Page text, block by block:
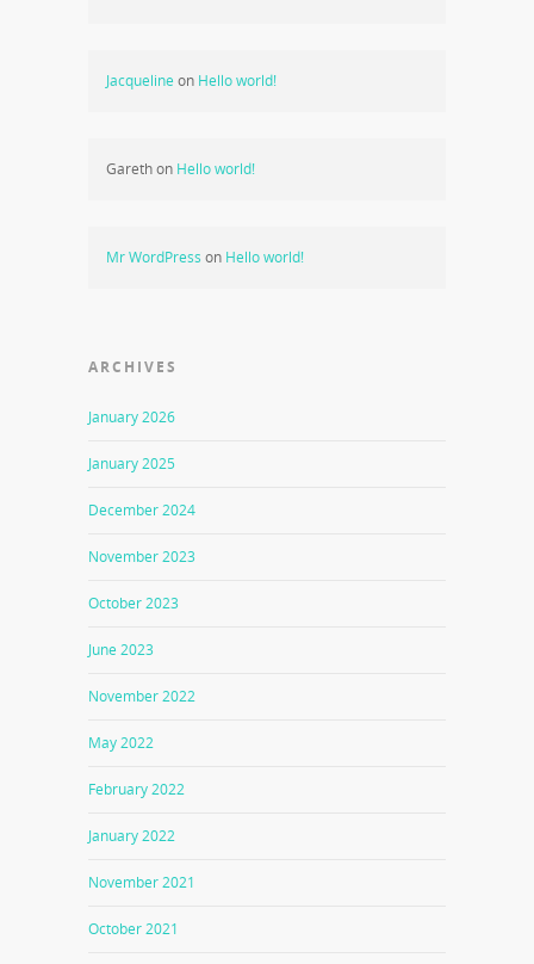
Jacqueline on Hello world!
Garethon Hello world!
Mr WordPress on Hello world!
ARCHIVES
January 2026
January 2025
December 2024
November 2023
October 2023
June 2023
November 2022
May 2022
February 2022
January 2022
November 2021
October 2021